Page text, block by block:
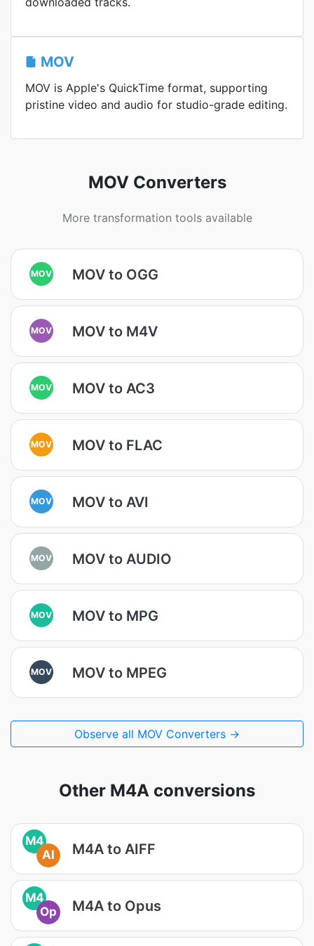
MOV
MOV is Apple's QuickTime format, supporting
pristine video and audio for studio-grade editing.
MOV Converters
More transformation tools available
MOV MOV to OGG
MOV MOV to M4V
MOV MOV to AC3
MOV MOV to FLAC
MOV MOV to AVI
MOV MOV to AUDIO
MOV MOV to MPG
MOV MOV to MPEG
Observe all MOV Converters →
Other M4A conversions
M4
AI
M4A to AIFF
M4
Op
M4A to Opus